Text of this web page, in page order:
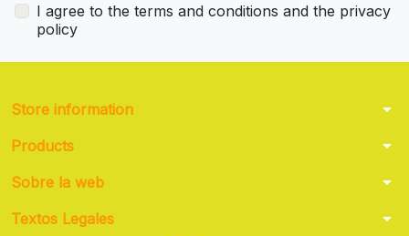
I agree to the terms and conditions and the privacy
policy
Store information arrow_drop_down
Products arrow_drop_down
Sobre la web arrow_drop_down
Textos Legales arrow_drop_down